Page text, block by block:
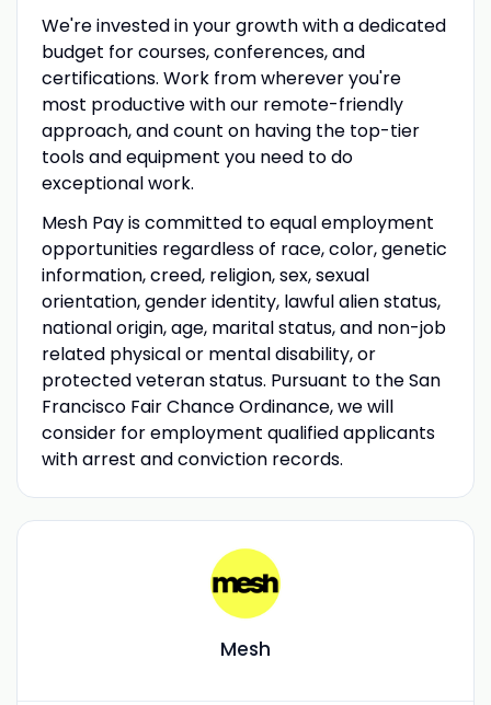
We're invested in your growth with a dedicated
budget for courses, conferences, and
certifications. Work from wherever you're
most productive with our remote-friendly
approach, and count on having the top-tier
tools and equipment you need to do
exceptional work.
Mesh Pay is committed to equal employment
opportunities regardless of race, color, genetic
information, creed, religion, sex, sexual
orientation, gender identity, lawful alien status,
national origin, age, marital status, and non-job
related physical or mental disability, or
protected veteran status. Pursuant to the San
Francisco Fair Chance Ordinance, we will
consider for employment qualified applicants
with arrest and conviction records.
Mesh